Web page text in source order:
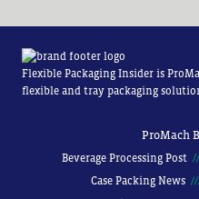
Flexible Packaging Insider is
flexible and tray packaging
ProMach
Beverage Processing Post
Case Packing News